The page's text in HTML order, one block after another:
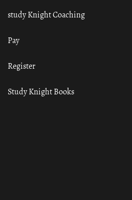
study Knight Coaching
Pay
Register
Study Knight Books